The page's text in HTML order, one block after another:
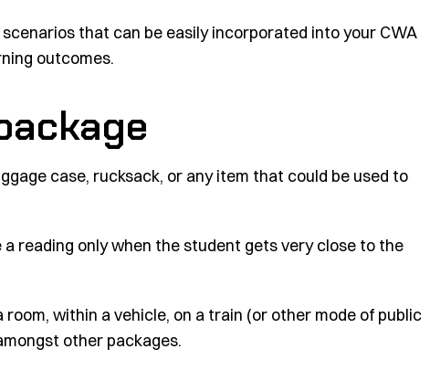
that can be easily incorporated into your CWA
outcomes.
case, rucksack, or any item that could be used to
reading only when the student gets very close to the
room, within a vehicle, on a train (or other mode of public
other packages.